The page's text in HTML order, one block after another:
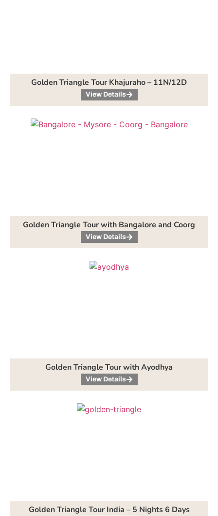
Golden Triangle Tour Khajuraho – 11N/12D
View Details
Golden Triangle Tour with Bangalore and Coorg
View Details
Golden Triangle Tour with Ayodhya
View Details
Golden Triangle Tour India – 5 Nights 6 Days